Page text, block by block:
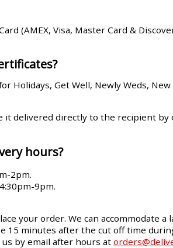
(AMEX, Visa, Master Card &
Holidays, Get Well, Newly Weds,
delivered directly to the recipient by
hours?
2pm.
9pm.
your order. We can accommodate
15 minutes after the cut off time
us by email after hours at